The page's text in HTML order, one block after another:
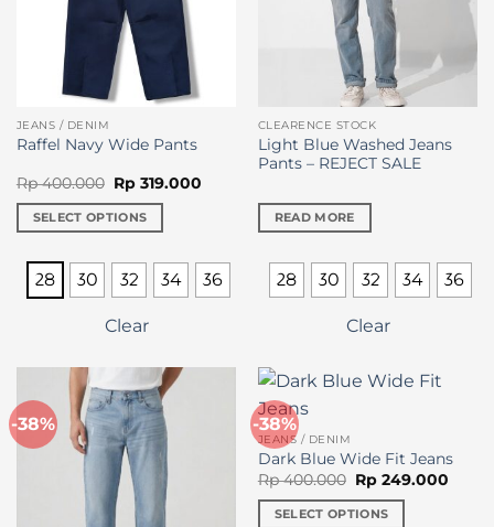
product
JEANS / DENIM
Raffel Navy Wide Pants
Rp400.000 Original
price
was:
Rp 400.000.
Rp319.000Current
Rp 319.000.
SELECT OPTIONS
product
has
may
be
chosen
28 30 32 34 36
Clear
CLEARENCE STOCK
Light Blue Washed Jeans
Pants – REJECT SALE
READ MORE
28 30 32 34 36
Clear
-38% -38%
JEANS / DENIM
Dark Blue Wide Fit Jeans
Rp400.000 Original
price
was:
Rp 400.000.
Rp249.000
SELECT OPTIONS